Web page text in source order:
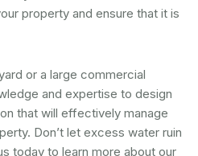
property and ensure that it is
or a large commercial
and expertise to design
that will effectively manage
Don’t let excess water ruin
today to learn more about our